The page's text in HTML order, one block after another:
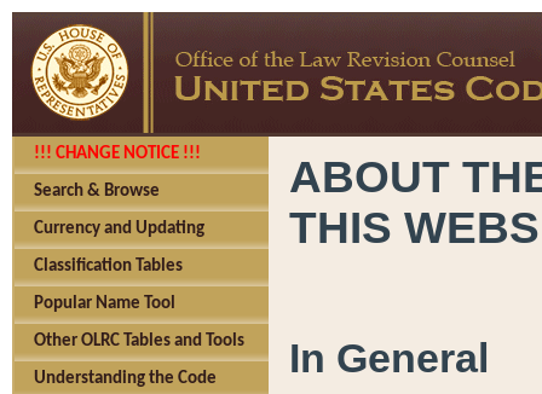
!!! CHANGE NOTICE !!!
Search & Browse
Currency and Updating
Classification Tables
Popular Name Tool
Other OLRC Tables and Tools
Understanding the Code
ABOUT
THIS
In General